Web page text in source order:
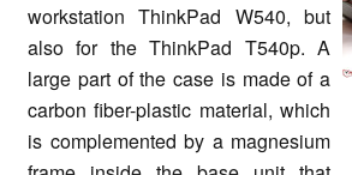
workstation ThinkPad W540, but
also for the ThinkPad T540p. A
large part of the case is made of a
carbon fiber-plastic material, which
is complemented by a magnesium